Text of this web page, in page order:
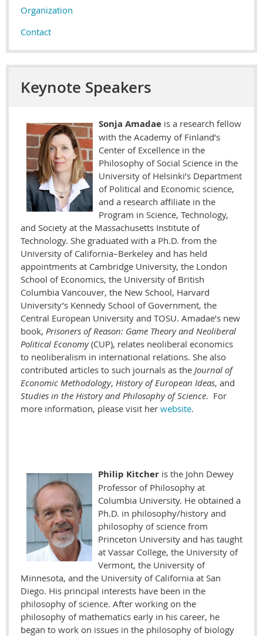
Organization
Contact
Keynote Speakers
Sonja Amadae is a research fellow
with the Academy of Finland’s
Center of Excellence in the
Philosophy of Social Science in the
University of Helsinki’s Department
of Political and Economic science,
and a research affiliate in the
Program in Science, Technology,
and Society at the Massachusetts Institute of
Technology. She graduated with a Ph.D. from the
University of California–Berkeley and has held
appointments at Cambridge University, the London
School of Economics, the University of British
Columbia Vancouver, the New School, Harvard
University’s Kennedy School of Government, the
Central European University and TOSU. Amadae’s new
book, Prisoners of Reason: Game Theory and Neoliberal
Political Economy(CUP), relates neoliberal economics
to neoliberalism in international relations. She also
contributed articles to such journals as the Journal of
Economic Methodology, History of European Ideas, and
Studies in the History and Philosophy of Science. For
more information, please visit her website.
Philip Kitcher is the John Dewey
Professor of Philosophy at
Columbia University. He obtained a
Ph.D. in philosophy/history and
philosophy of science from
Princeton University and has taught
at Vassar College, the University of
Vermont, the University of
Minnesota, and the University of California at San
Diego. His principal interests have been in the
philosophy of science. After working on the
philosophy of mathematics early in his career, he
began to work on issues in the philosophy of biology